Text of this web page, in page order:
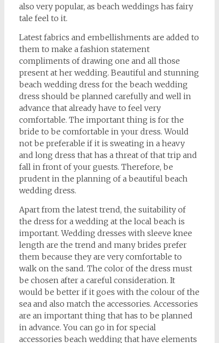
also very popular, as beach weddings has fairy
tale feel to it.
Latest fabrics and embellishments are added to
them to make a fashion statement
compliments of drawing one and all those
present at her wedding. Beautiful and stunning
beach wedding dress for the beach wedding
dress should be planned carefully and well in
advance that already have to feel very
comfortable. The important thing is for the
bride to be comfortable in your dress. Would
not be preferable if it is sweating in a heavy
and long dress that has a threat of that trip and
fall in front of your guests. Therefore, be
prudent in the planning of a beautiful beach
wedding dress.
Apart from the latest trend, the suitability of
the dress for a wedding at the local beach is
important. Wedding dresses with sleeve knee
length are the trend and many brides prefer
them because they are very comfortable to
walk on the sand. The color of the dress must
be chosen after a careful consideration. It
would be better if it goes with the colour of the
sea and also match the accessories. Accessories
are an important thing that has to be planned
in advance. You can go in for special
accessories beach wedding that have elements